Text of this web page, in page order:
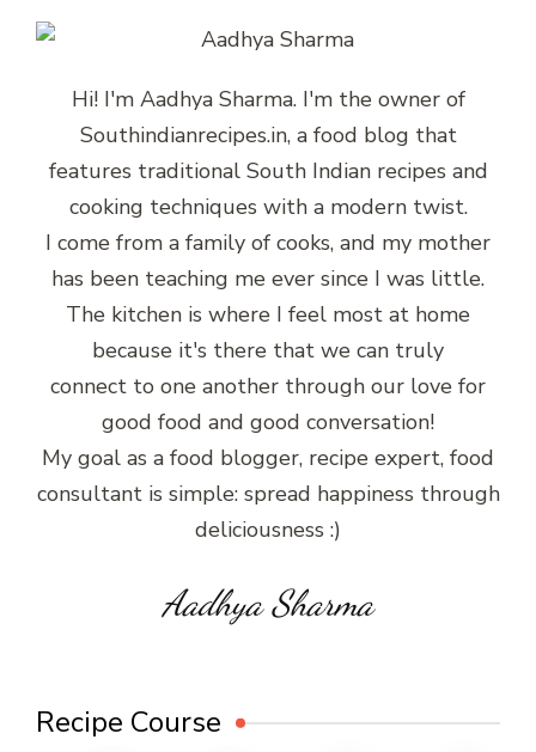
Hi! I'm Aadhya Sharma. I'm the owner of
Southindianrecipes.in, a food blog that
features traditional South Indian recipes and
cooking techniques with a modern twist.
I come from a family of cooks, and my mother
has been teaching me ever since I was little.
The kitchen is where I feel most at home
because it's there that we can truly
connect to one another through our love for
good food and good conversation!
My goal as a food blogger, recipe expert, food
consultant is simple: spread happiness through
deliciousness :)
Aadhya Sharma
Recipe Course